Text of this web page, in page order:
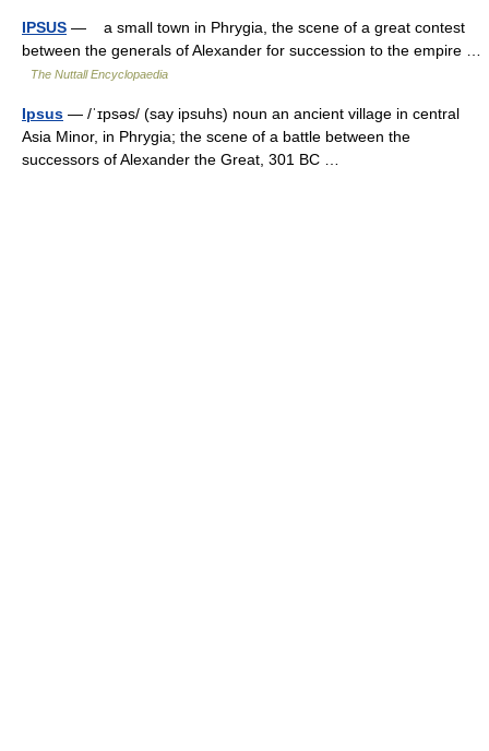
IPSUS — a small town in Phrygia, the scene of a great contest
between the generals of Alexander for succession to the empire …
The Nuttall Encyclopaedia
Ipsus — /ˈɪpsəs/ (say ipsuhs) noun an ancient village in central
Asia Minor, in Phrygia; the scene of a battle between the
successors of Alexander the Great, 301 BC …